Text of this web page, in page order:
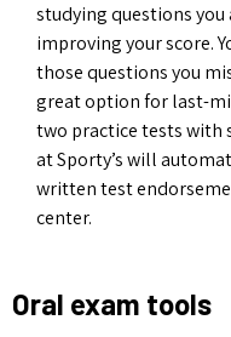
studying questions
improving your score.
those questions you
great option for last-
two practice tests with
at Sporty’s will
written test
center.
Oral exam tools